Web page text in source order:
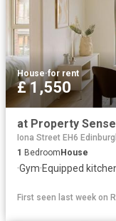
House·for rent
£ 1,550
Iona Street EH6
1 Bedroom House
·Gym·Equipped
First seen last week on